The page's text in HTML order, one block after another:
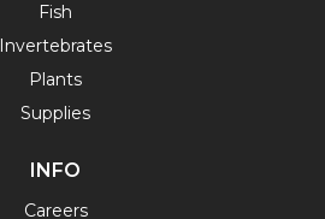
Fish
Invertebrates
Plants
Supplies
INFO
Careers